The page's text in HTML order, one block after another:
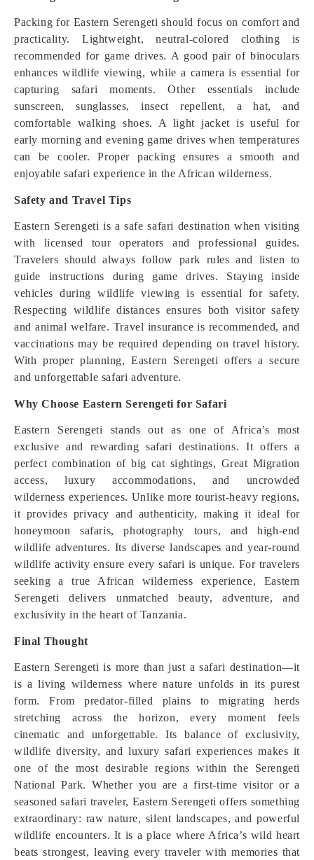
Packing for Eastern Serengeti should focus on comfort and
practicality. Lightweight, neutral-colored clothing is
recommended for game drives. A good pair of binoculars
enhances wildlife viewing, while a camera is essential for
capturing safari moments. Other essentials include
sunscreen, sunglasses, insect repellent, a hat, and
comfortable walking shoes. A light jacket is useful for
early morning and evening game drives when temperatures
can be cooler. Proper packing ensures a smooth and
enjoyable safari experience in the African wilderness.
Safety and Travel Tips
Eastern Serengeti is a safe safari destination when visiting
with licensed tour operators and professional guides.
Travelers should always follow park rules and listen to
guide instructions during game drives. Staying inside
vehicles during wildlife viewing is essential for safety.
Respecting wildlife distances ensures both visitor safety
and animal welfare. Travel insurance is recommended, and
vaccinations may be required depending on travel history.
With proper planning, Eastern Serengeti offers a secure
and unforgettable safari adventure.
Why Choose Eastern Serengeti for Safari
Eastern Serengeti stands out as one of Africa’s most
exclusive and rewarding safari destinations. It offers a
perfect combination of big cat sightings, Great Migration
access, luxury accommodations, and uncrowded
wilderness experiences. Unlike more tourist-heavy regions,
it provides privacy and authenticity, making it ideal for
honeymoon safaris, photography tours, and high-end
wildlife adventures. Its diverse landscapes and year-round
wildlife activity ensure every safari is unique. For travelers
seeking a true African wilderness experience, Eastern
Serengeti delivers unmatched beauty, adventure, and
exclusivity in the heart of Tanzania.
Final Thought
Eastern Serengeti is more than just a safari destination—it
is a living wilderness where nature unfolds in its purest
form. From predator-filled plains to migrating herds
stretching across the horizon, every moment feels
cinematic and unforgettable. Its balance of exclusivity,
wildlife diversity, and luxury safari experiences makes it
one of the most desirable regions within the Serengeti
National Park. Whether you are a first-time visitor or a
seasoned safari traveler, Eastern Serengeti offers something
extraordinary: raw nature, silent landscapes, and powerful
wildlife encounters. It is a place where Africa’s wild heart
beats strongest, leaving every traveler with memories that